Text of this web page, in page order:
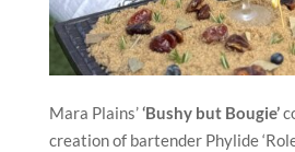
Mara Plains’‘Bushy but Bougie’
creation of bartender Phylide